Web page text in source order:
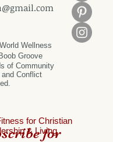
Wellness
Groove
of Community
and Conflict
for Christian
& Living
for